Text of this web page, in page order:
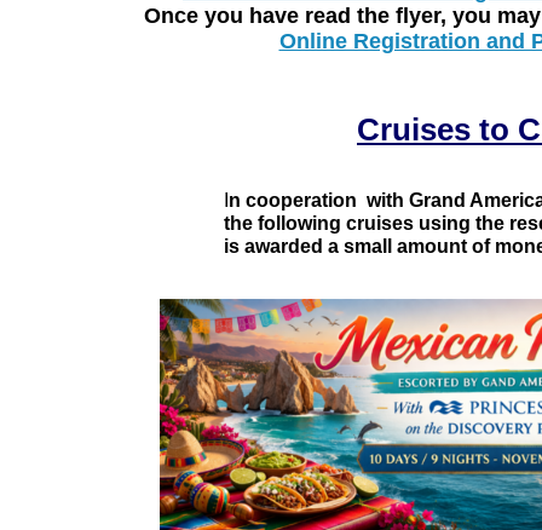
Cruises to
Once you have read the flyer, you
Online Registration and
n cooperation with Grand
the following cruises using the
is awarded a small amount of